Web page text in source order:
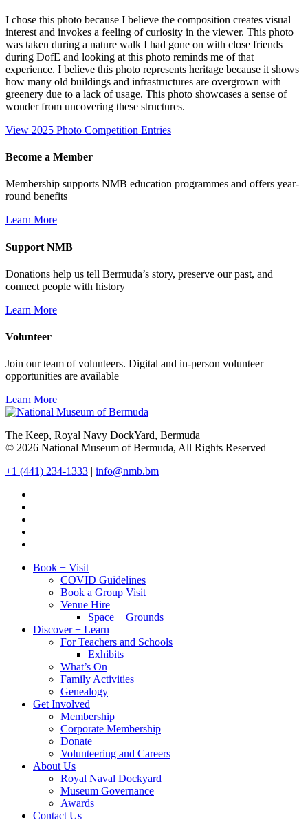
I chose this photo because I believe the composition creates visual
interest and invokes a feeling of curiosity in the viewer. This photo
was taken during a nature walk I had gone on with close friends
during DofE and looking at this photo reminds me of that
experience. I believe this photo represents heritage because it shows
how many old buildings and infrastructures are overgrown with
greenery due to a lack of usage. This photo showcases a sense of
wonder from uncovering these structures.
View 2025 Photo Competition Entries
Become a Member
Membership supports NMB education programmes and offers year-
round benefits
Learn More
Support NMB
Donations help us tell Bermuda’s story, preserve our past, and
connect people with history
Learn More
Volunteer
Join our team of volunteers. Digital and in-person volunteer
opportunities are available
Learn More
The Keep, Royal Navy DockYard, Bermuda
© 2026 National Museum of Bermuda, All Rights Reserved
+1 (441) 234-1333 | info@nmb.bm
Book + Visit
COVID Guidelines
Book a Group Visit
Venue Hire
Space + Grounds
Discover + Learn
For Teachers and Schools
Exhibits
What’s On
Family Activities
Genealogy
Get Involved
Membership
Corporate Membership
Donate
Volunteering and Careers
About Us
Royal Naval Dockyard
Museum Governance
Awards
Contact Us